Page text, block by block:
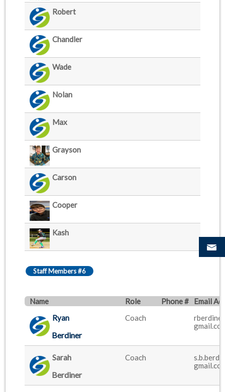
Robert
Chandler
Wade
Nolan
Max
Grayson
Carson
Cooper
Kash
Staff Members #6
Name Role Phone #
Email
Ryan
Berdiner
Coach
rberdiner
Sarah
Berdiner
Coach